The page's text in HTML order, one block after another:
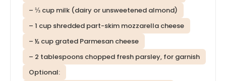
– ⅓ cup milk (dairy or unsweetened almond)
– 1 cup shredded part-skim mozzarella cheese
– ½ cup grated Parmesan cheese
– 2 tablespoons chopped fresh parsley, for garnish
Optional: